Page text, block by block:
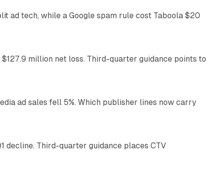
ad tech, while a Google spam rule cost Taboola $20
million net loss. Third-quarter guidance points to
14 min read
ad sales fell 5%. Which publisher lines now carry
25 min read
decline. Third-quarter guidance places CTV